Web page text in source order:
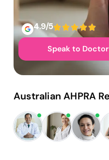
4.9/5
Speak to
Australian AHPRA